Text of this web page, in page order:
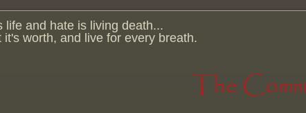
life and hate is living death...
worth, and live for every breath.